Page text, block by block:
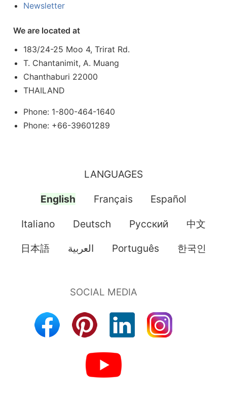
Newsletter
We are located at
183/24-25 Moo 4, Trirat Rd.
T. Chantanimit, A. Muang
Chanthaburi 22000
THAILAND
Phone: 1-800-464-1640
Phone: +66-39601289
LANGUAGES
English Français Español
Italiano Deutsch Pусский 中文
日本語 العربية Português 한국인